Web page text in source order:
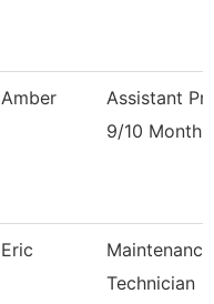
Amber
Assistant
9/10 Month
Eric
Maintenance
Technician